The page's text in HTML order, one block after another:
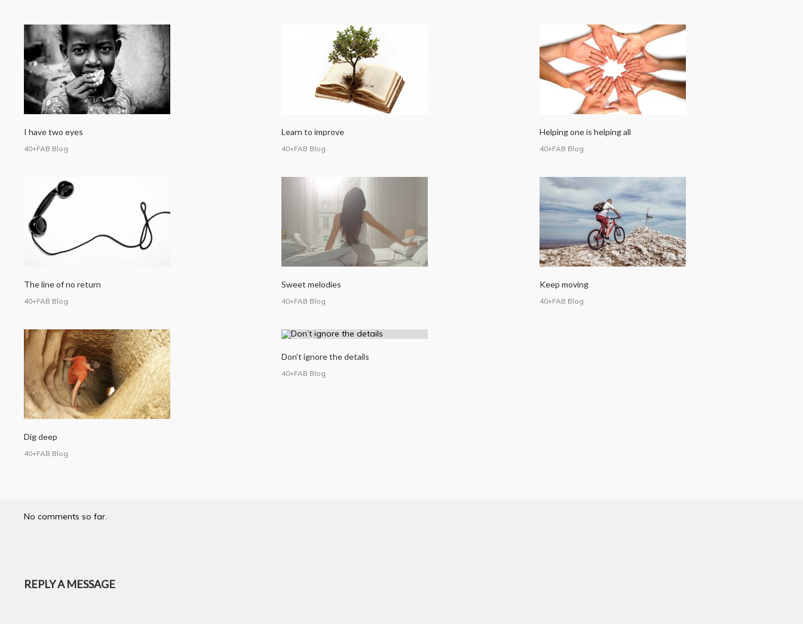
I have two eyes
40+FAB Blog
Learn to improve
40+FAB Blog
Helping one is helping all
40+FAB Blog
The line of no return
40+FAB Blog
Sweet melodies
40+FAB Blog
Keep moving
40+FAB Blog
Dig deep
40+FAB Blog
Don’t ignore the details
40+FAB Blog
No comments so far.
REPLY A MESSAGE